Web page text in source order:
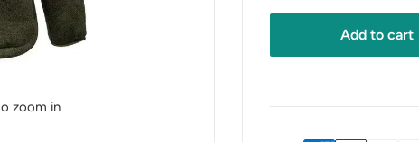
zoom in
Add to cart